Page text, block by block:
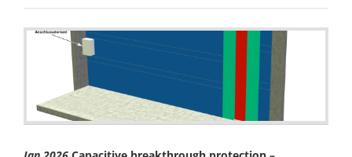
–
Maximum
Burglary
Protection
Mechanical
Barrier
Electronic